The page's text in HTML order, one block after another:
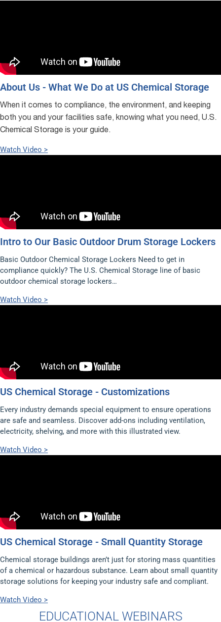
About Us - What We Do at US Chemical Storage
When it comes to compliance, the environment, and keeping
both you and your facilities safe, knowing what you need, U.S.
Chemical Storage is your guide.
Watch Video >
Intro to Our Basic Outdoor Drum Storage Lockers
Basic Outdoor Chemical Storage Lockers Need to get in
compliance quickly? The U.S. Chemical Storage line of basic
outdoor chemical storage lockers…
Watch Video >
US Chemical Storage - Customizations
Every industry demands special equipment to ensure operations
are safe and seamless. Discover add-ons including ventilation,
electricity, shelving, and more with this illustrated view.
Watch Video >
US Chemical Storage - Small Quantity Storage
Chemical storage buildings aren’t just for storing mass quantities
of a chemical or hazardous substance. Learn about small quantity
storage solutions for keeping your industry safe and compliant.
Watch Video >
EDUCATIONAL WEBINARS